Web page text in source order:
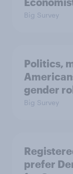
Big Survey
Politics,
gender
Big Survey
prefer